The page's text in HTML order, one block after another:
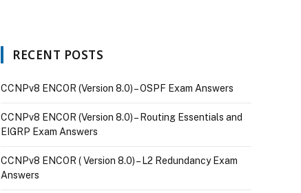
RECENT POSTS
CCNPv8 ENCOR (Version 8.0) – OSPF Exam Answers
CCNPv8 ENCOR (Version 8.0) – Routing Essentials and
EIGRP Exam Answers
CCNPv8 ENCOR ( Version 8.0) – L2 Redundancy Exam
Answers